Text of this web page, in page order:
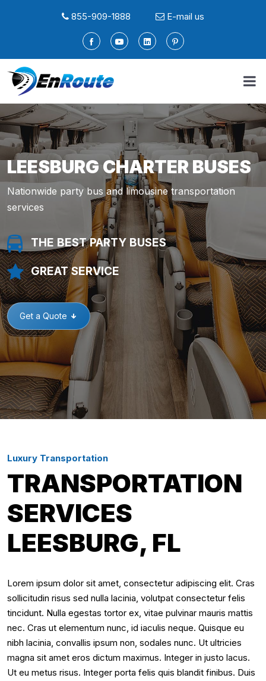
855-909-1888 E-mail us
LEESBURG CHARTER BUSES
Nationwide party bus and limousine transportation
services
THE BEST PARTY BUSES
GREAT SERVICE
Get a Quote
Luxury Transportation
TRANSPORTATION
SERVICES
LEESBURG, FL
Lorem ipsum dolor sit amet, consectetur adipiscing elit. Cras
sollicitudin risus sed nulla lacinia, volutpat consectetur felis
tincidunt. Nulla egestas tortor ex, vitae pulvinar mauris mattis
nec. Cras ut elementum nunc, id iaculis neque. Quisque eu
nibh lacinia, convallis ipsum non, sodales nunc. Ut ultricies
magna sit amet eros dictum maximus. Integer in justo lacus.
Ut eu metus risus. Integer porta felis quis blandit finibus. Duis